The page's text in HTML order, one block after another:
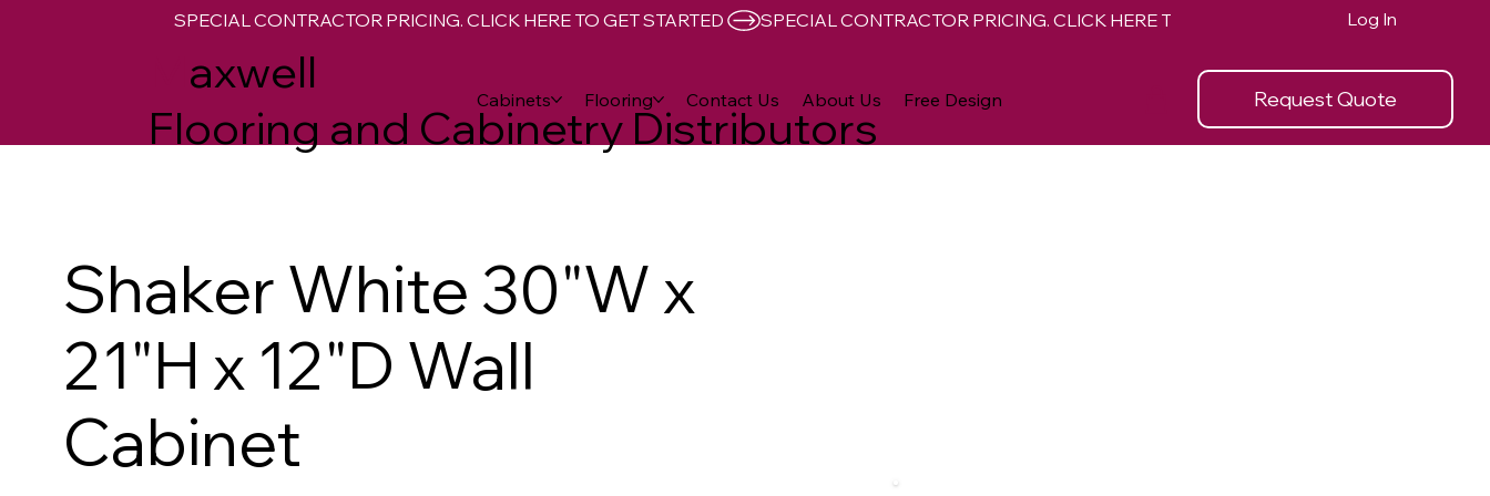
axwell
Flooring and Cabinetry Distributors
Request Quote
Cabinets Flooring Contact Us About Us Free Design
SPECIAL CONTRACTOR PRICING. CLICK HERE TO GET STARTED Log In
Shaker White 30"W x
21"H x 12"D Wall
Cabinet